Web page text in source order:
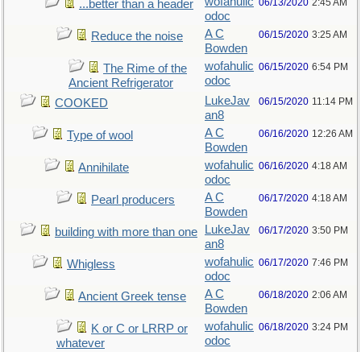
...better than a header
odoc
06/13/2020 2:45 AM
Reduce the noise
A C
Bowden
06/15/2020 3:25 AM
The Rime of the
Ancient Refrigerator
wofahulic
odoc
06/15/2020 6:54 PM
COOKED
LukeJav
an8
06/15/2020 11:14 PM
Type of wool
A C
Bowden
06/16/2020 12:26 AM
Annihilate
wofahulic
odoc
06/16/2020 4:18 AM
Pearl producers
A C
Bowden
06/17/2020 4:18 AM
building with more than one
LukeJav
an8
06/17/2020 3:50 PM
Whigless
wofahulic
odoc
06/17/2020 7:46 PM
Ancient Greek tense
A C
Bowden
06/18/2020 2:06 AM
K or C or LRRP or
whatever
wofahulic
odoc
06/18/2020 3:24 PM